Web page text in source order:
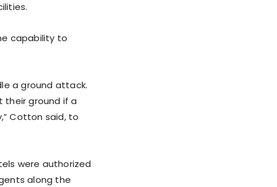
capability to
a ground attack.
their ground if a
Cotton said, to
were authorized
along the